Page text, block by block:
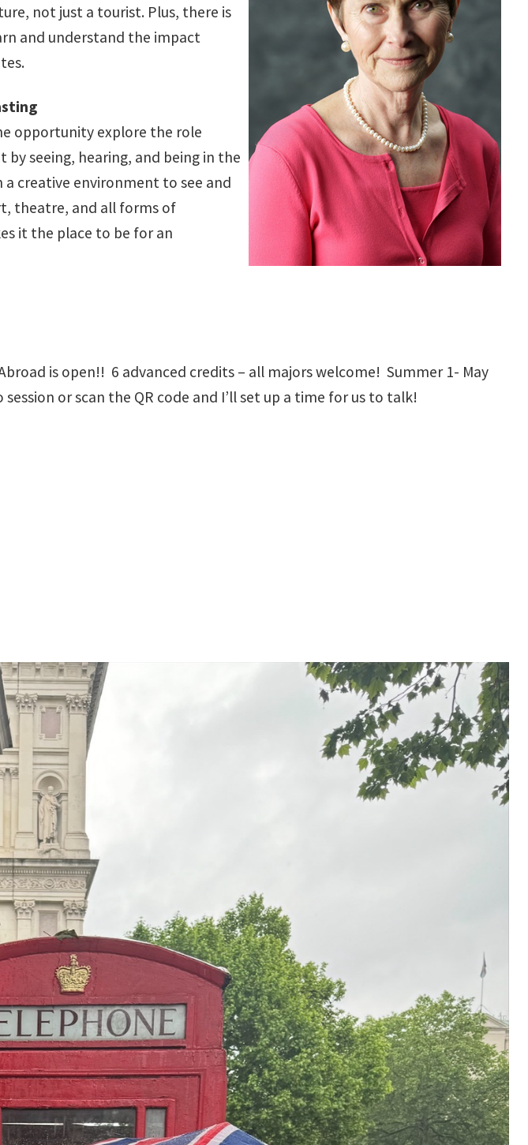
not just a tourist. Plus, there is
and understand the impact
opportunity explore the role
by seeing, hearing, and being in the
a creative environment to see and
theatre, and all forms of
it the place to be for an
is open!! 6 advanced credits – all majors welcome! Summer 1- May
or scan the QR code and I’ll set up a time for us to talk!